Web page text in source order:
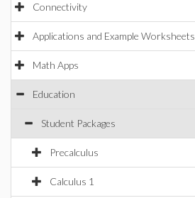
Connectivity
Applications and Example Worksheets
Math Apps
Education
Student Packages
Precalculus
Calculus 1